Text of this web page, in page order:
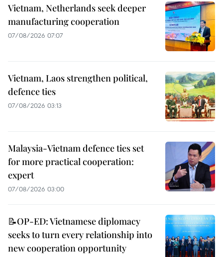
Vietnam, Netherlands seek deeper
manufacturing cooperation
07/08/2026 07:07
Vietnam, Laos strengthen political,
defence ties
07/08/2026 03:13
Malaysia-Vietnam defence ties set
for more practical cooperation:
expert
07/08/2026 03:00
📝OP-ED: Vietnamese diplomacy
seeks to turn every relationship into
new cooperation opportunity